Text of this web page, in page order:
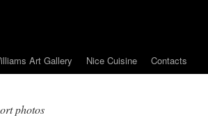
Art Gallery Nice Cuisine Contacts
photos